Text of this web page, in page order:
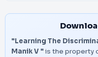
"Learning The
Manik V " is the property